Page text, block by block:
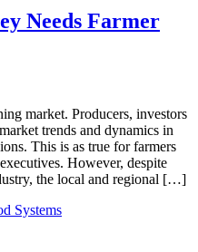
Needs Farmer
market. Producers, investors
trends and dynamics in
This is as true for farmers
However, despite
the local and regional […]
Systems